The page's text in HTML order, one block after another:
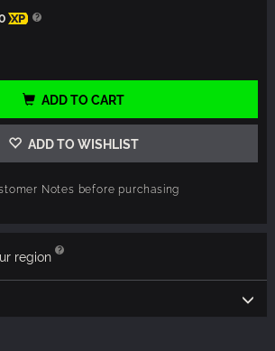
XP
ADD TO CART
ADD TO WISHLIST
Notes before purchasing
region